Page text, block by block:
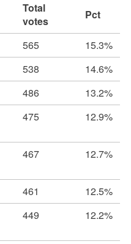
Total
votes
Pct
565
15.3%
538
14.6%
486
13.2%
475 12.9%
467 12.7%
461
12.5%
449 12.2%